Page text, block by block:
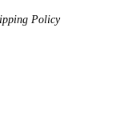
Policy